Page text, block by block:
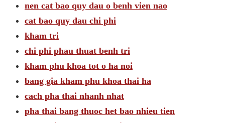
nen cat bao quy dau o benh vien nao
cat bao quy dau chi phi
kham tri
chi phi phau thuat benh tri
kham phu khoa tot o ha noi
bang gia kham phu khoa thai ha
cach pha thai nhanh nhat
pha thai bang thuoc het bao nhieu tien